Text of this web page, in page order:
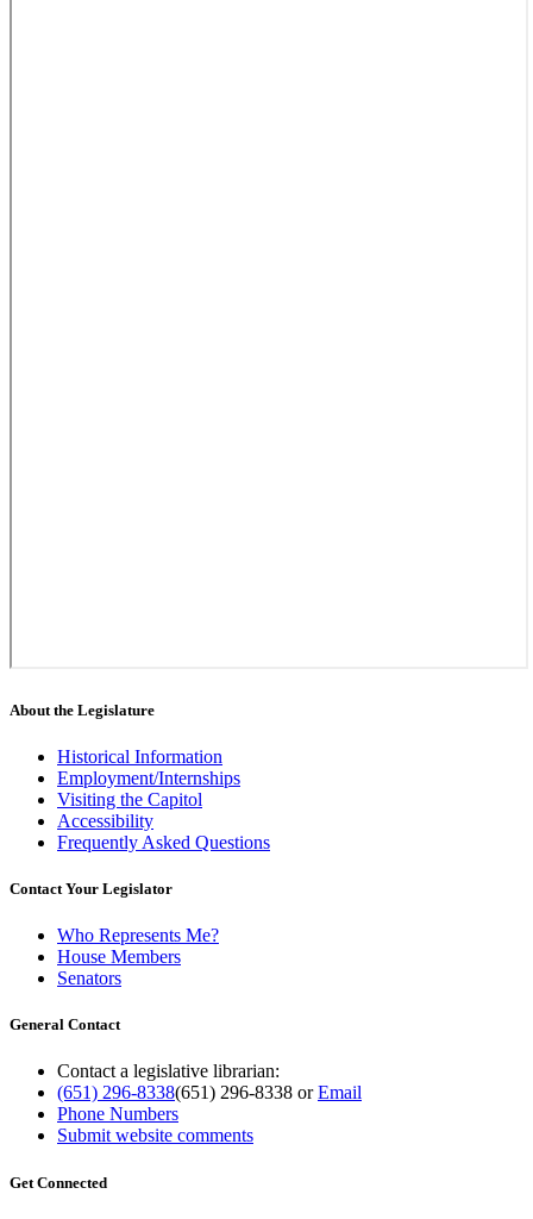
About the Legislature
Historical Information
Employment/Internships
Visiting the Capitol
Accessibility
Frequently Asked Questions
Contact Your Legislator
Who Represents Me?
House Members
Senators
General Contact
Contact a legislative librarian:
(651) 296-8338(651) 296-8338 orEmail
Phone Numbers
Submit website comments
Get Connected